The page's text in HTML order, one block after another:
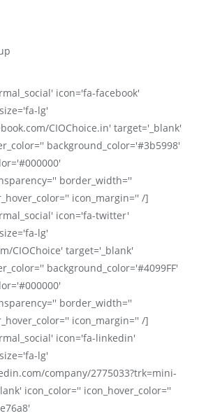
icon='fa-facebook'
lg'
CIOChoice.in' target='_blank'
background_color='#3b5998'
border_width=''
icon_margin='' /]
icon='fa-twitter'
lg'
CIOChoice' target='_blank'
background_color='#4099FF'
border_width=''
icon_margin='' /]
icon='fa-linkedin'
lg'
company/2775033?trk=mini-
icon_color='' icon_hover_color=''